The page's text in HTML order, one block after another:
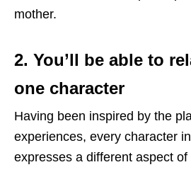
mother.
2. You’ll be able to
one character
Having been inspired by the
experiences, every character
expresses a different aspect